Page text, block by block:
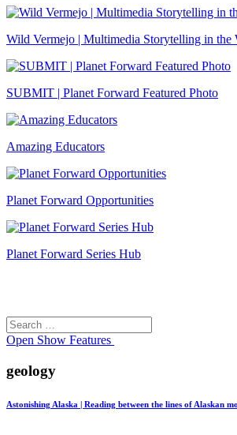
Wild Vermejo | Multimedia Storytelling in the
SUBMIT | Planet Forward Featured Photo
Amazing Educators
Planet Forward Opportunities
Planet Forward Series Hub
Search
for:
Open Show Features
geology
Astonishing Alaska | Reading between the lines of Alaskan